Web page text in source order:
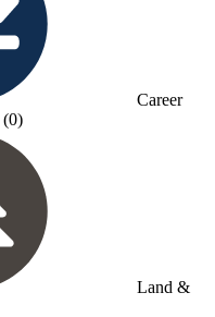
Career
(0)
Land &